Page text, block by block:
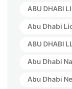
ABU DHABI
Abu Dhabi
ABU DHABI
Abu Dhabi
Abu Dhabi